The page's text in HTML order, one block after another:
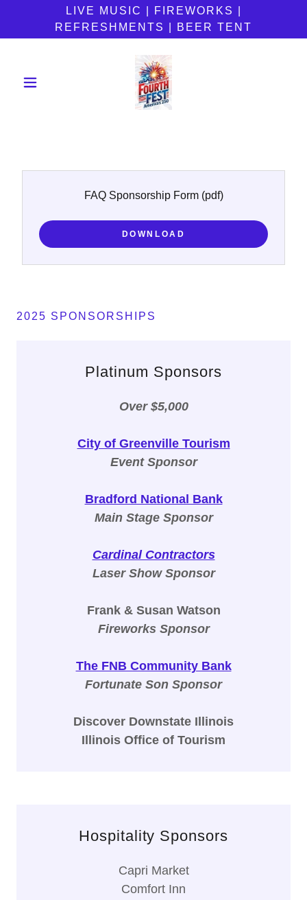
LIVE MUSIC | FIREWORKS |
REFRESHMENTS | BEER TENT
FAQ Sponsorship Form(pdf)
DOWNLOAD
2025 SPONSORSHIPS
Platinum Sponsors
Over $5,000
City of Greenville Tourism
Event Sponsor
Bradford National Bank
Main Stage Sponsor
Cardinal Contractors
Laser Show Sponsor
Frank & Susan Watson
Fireworks Sponsor
The FNB Community Bank
Fortunate Son Sponsor
Discover Downstate Illinois
Illinois Office of Tourism
Hospitality Sponsors
Capri Market
Comfort Inn